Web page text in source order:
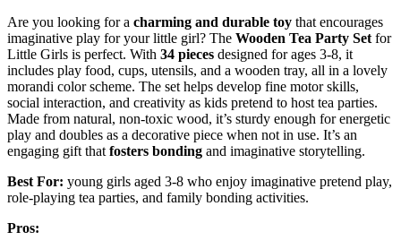
Are you looking for a charming and durable toy that encourages
imaginative play for your little girl? The Wooden Tea Party Set for
Little Girls is perfect. With 34 pieces designed for ages 3-8, it
includes play food, cups, utensils, and a wooden tray, all in a lovely
morandi color scheme. The set helps develop fine motor skills,
social interaction, and creativity as kids pretend to host tea parties.
Made from natural, non-toxic wood, it’s sturdy enough for energetic
play and doubles as a decorative piece when not in use. It’s an
engaging gift that fosters bonding and imaginative storytelling.
Best For: young girls aged 3-8 who enjoy imaginative pretend play,
role-playing tea parties, and family bonding activities.
Pros: